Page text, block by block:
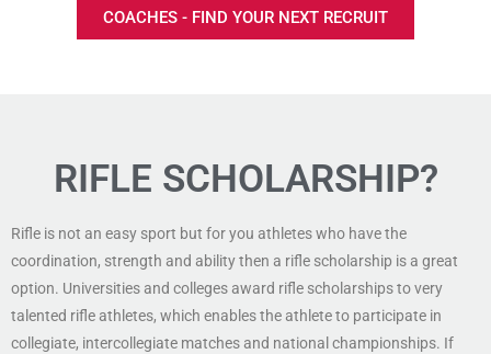
COACHES - FIND YOUR NEXT RECRUIT
RIFLE SCHOLARSHIP?
Rifle is not an easy sport but for you athletes who have the
coordination, strength and ability then a rifle scholarship is a great
option. Universities and colleges award rifle scholarships to very
talented rifle athletes, which enables the athlete to participate in
collegiate, intercollegiate matches and national championships. If